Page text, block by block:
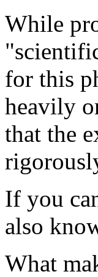
While
for this
heavily
that the
If you
also
What